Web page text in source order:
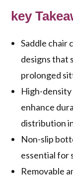
key
Saddle chair
designs that
prolonged
High-density
enhance
distribution
Non-slip
essential for
Removable